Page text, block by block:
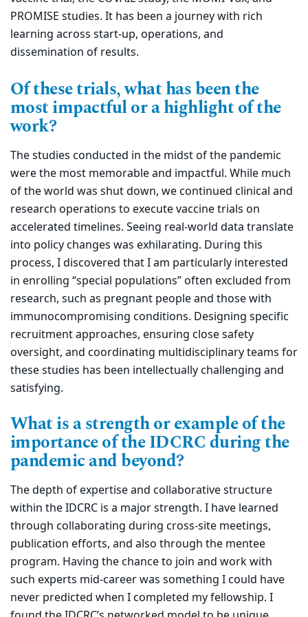
PROMISE studies. It has been a journey with rich
learning across start-up, operations, and
dissemination of results.
Of these trials, what has been the
most impactful or a highlight of the
work?
The studies conducted in the midst of the pandemic
were the most memorable and impactful. While much
of the world was shut down, we continued clinical and
research operations to execute vaccine trials on
accelerated timelines. Seeing real-world data translate
into policy changes was exhilarating. During this
process, I discovered that I am particularly interested
in enrolling “special populations” often excluded from
research, such as pregnant people and those with
immunocompromising conditions. Designing specific
recruitment approaches, ensuring close safety
oversight, and coordinating multidisciplinary teams for
these studies has been intellectually challenging and
satisfying.
What is a strength or example of the
importance of the IDCRC during the
pandemic and beyond?
The depth of expertise and collaborative structure
within the IDCRC is a major strength. I have learned
through collaborating during cross-site meetings,
publication efforts, and also through the mentee
program. Having the chance to join and work with
such experts mid-career was something I could have
never predicted when I completed my fellowship. I